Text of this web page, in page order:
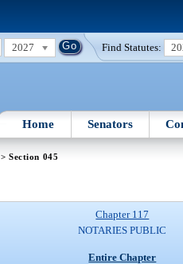
2027 Find Statutes:
Home Senators
> Section 045
Chapter 117
NOTARIES PUBLIC
Entire Chapter